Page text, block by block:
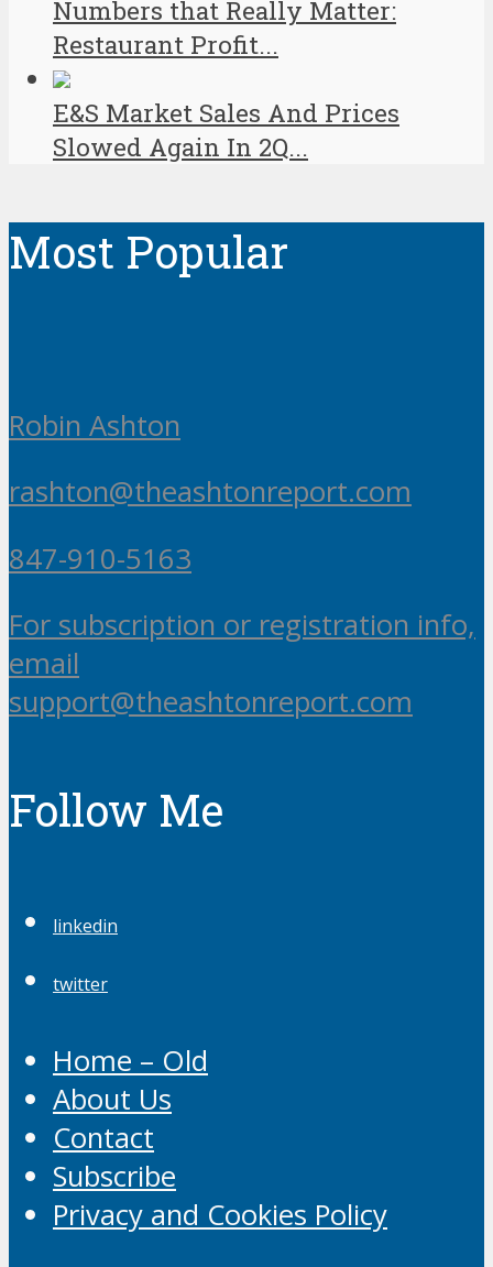
Numbers that Really Matter:
Restaurant Profit...
E&S Market Sales And Prices
Slowed Again In 2Q...
Most Popular
Robin Ashton
rashton@theashtonreport.com
847-910-5163
For subscription or registration info,
email
support@theashtonreport.com
Follow Me
linkedin
twitter
Home – Old
About Us
Contact
Subscribe
Privacy and Cookies Policy